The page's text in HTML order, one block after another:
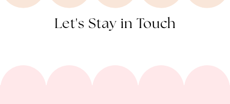
Let's Stay in Touch